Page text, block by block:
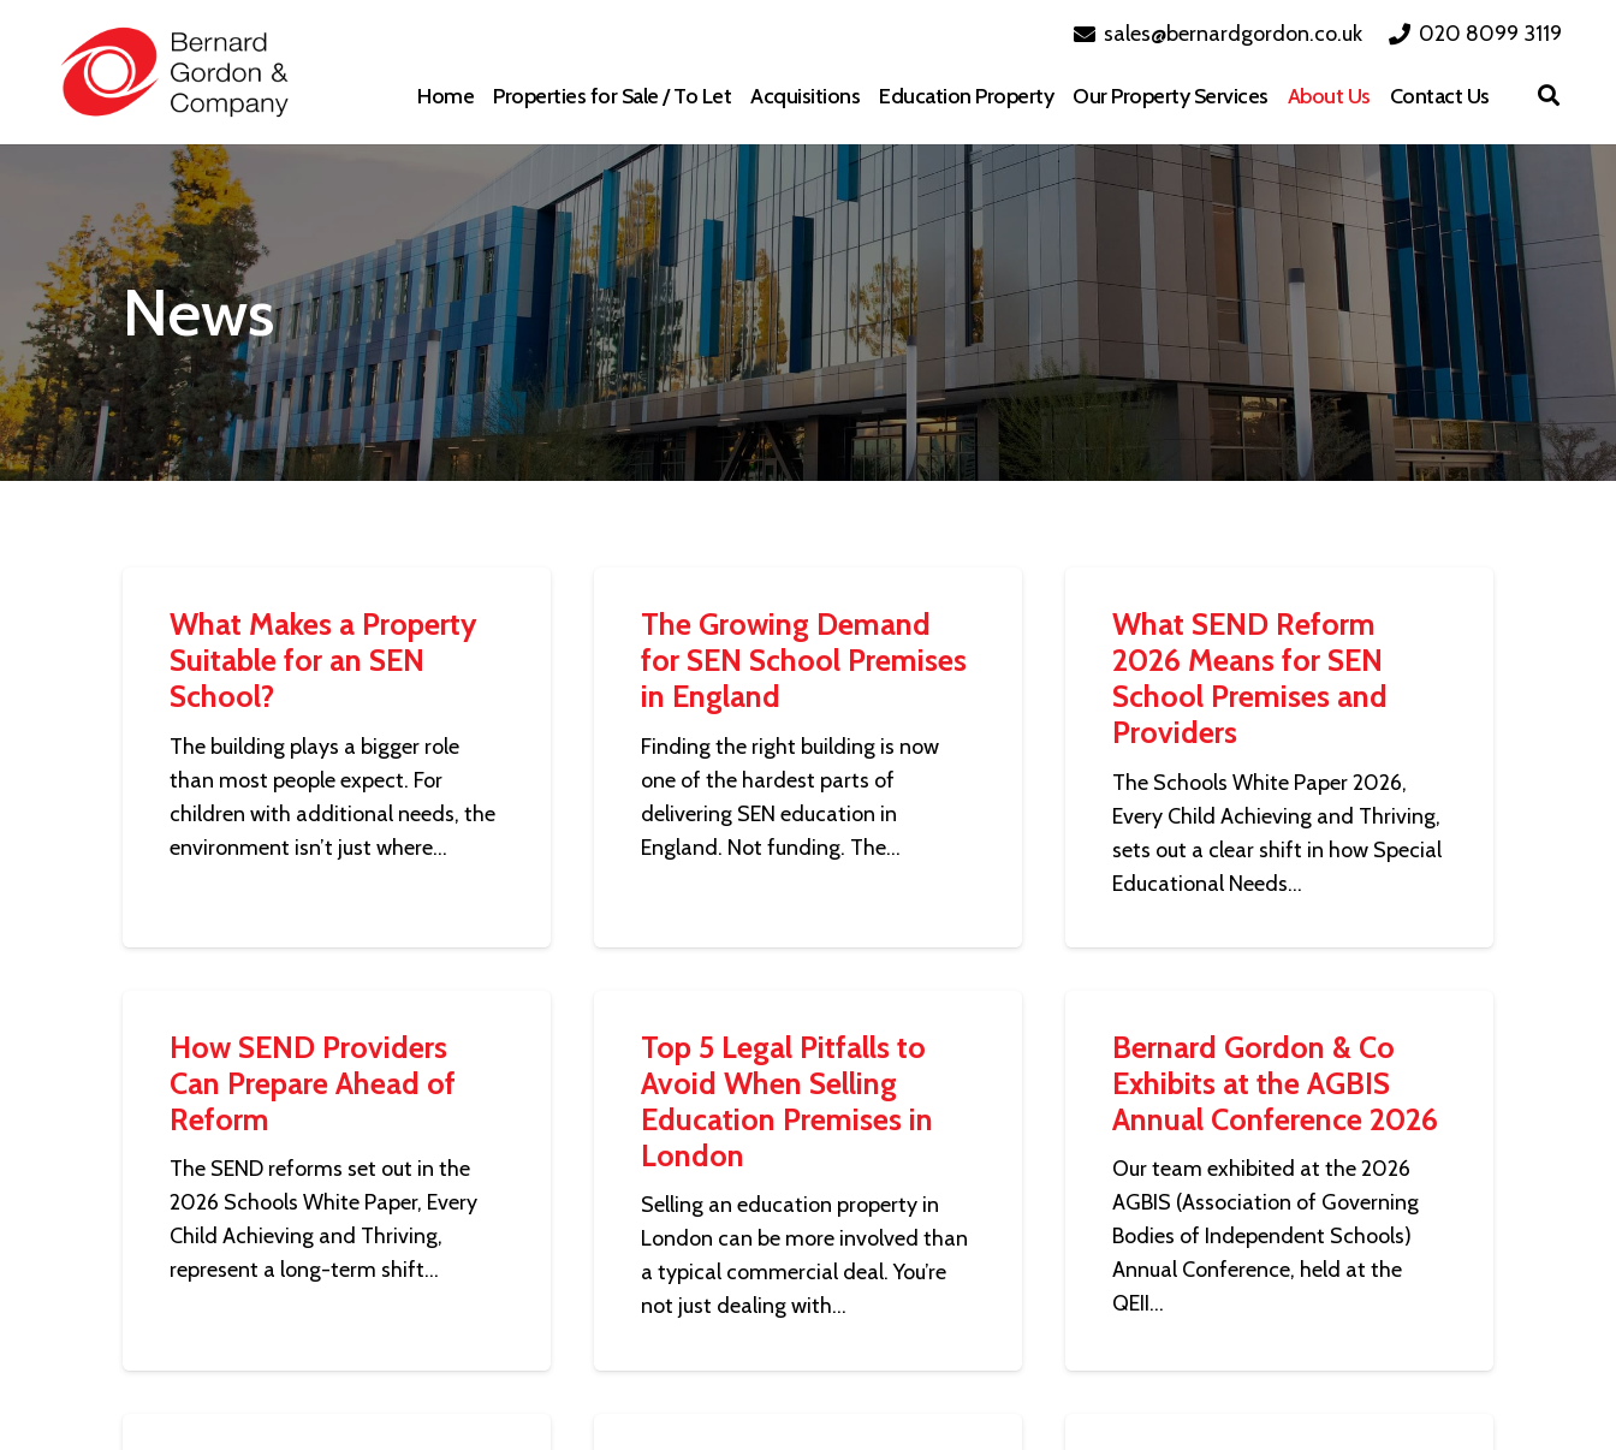
sales@bernardgordon.co.uk 020 8099 3119
Home Properties for Sale / To Let Acquisitions Education Property Our Property Services About Us Contact Us
News
What Makes a Property
Suitable for an SEN
School?
The building plays a bigger role
than most people expect. For
children with additional needs, the
environment isn’t just where…
The Growing Demand
for SEN School Premises
in England
Finding the right building is now
one of the hardest parts of
delivering SEN education in
England. Not funding. The…
What SEND Reform
2026 Means for SEN
School Premises and
Providers
The Schools White Paper 2026,
Every Child Achieving and Thriving,
sets out a clear shift in how Special
Educational Needs…
How SEND Providers
Can Prepare Ahead of
Reform
The SEND reforms set out in the
2026 Schools White Paper, Every
Child Achieving and Thriving,
represent a long-term shift…
Top 5 Legal Pitfalls to
Avoid When Selling
Education Premises in
London
Selling an education property in
London can be more involved than
a typical commercial deal. You’re
not just dealing with…
Bernard Gordon & Co
Exhibits at the AGBIS
Annual Conference 2026
Our team exhibited at the 2026
AGBIS (Association of Governing
Bodies of Independent Schools)
Annual Conference, held at the
QEII…